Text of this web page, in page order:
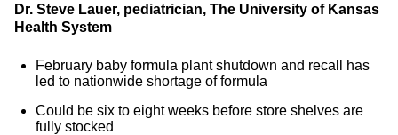
Dr. Steve Lauer, pediatrician, The University of Kansas
Health System
February baby formula plant shutdown and recall has
led to nationwide shortage of formula
Could be six to eight weeks before store shelves are
fully stocked